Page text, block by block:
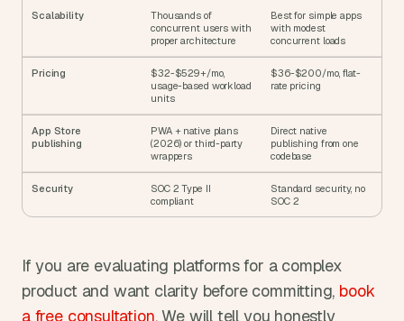
Scalability
Thousands of
concurrent users with
proper architecture
Best for simple apps
with modest
concurrent loads
Pricing
$32-$529+/mo,
usage-based workload
units
$36-$200/mo, flat-
rate pricing
App Store
publishing
PWA + native plans
(2026) or third-party
wrappers
Direct native
publishing from one
codebase
Security
SOC 2 Type II
compliant
Standard security, no
SOC 2
If you are evaluating platforms for a complex
product and want clarity before committing, book
a free consultation. We will tell you honestly